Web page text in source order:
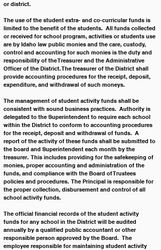
or district.
The use of the student extra- and co-curricular funds is
limited to the benefit of the students.  All funds collected
or received for school program, activities or students use
are by Idaho law public monies and the care, custody,
control and accounting for such monies is the duty and
responsibility of the Treasurer and the Administrative
Officer of the District. The treasurer of the District shall
provide accounting procedures for the receipt, deposit,
expenditure, and withdrawal of such moneys.
The management of student activity funds shall be
consistent with sound business practices.  Authority is
delegated to the Superintendent to require each school
within the District to conform to accounting procedures
for the receipt, deposit and withdrawal of funds.  A
report of the activity of these funds shall be submitted to
the board and Superintendent each month by the
treasurer.  This includes providing for the safekeeping of
monies, proper accounting and administration of the
funds, and compliance with the Board of Trustees
policies and procedures.  The Principal is responsible for
the proper collection, disbursement and control of all
school activity funds.
The official financial records of the student activity
funds for any school in the District will be audited
annually by a qualified public accountant or other
responsible person approved by the Board.  The
employee responsible for maintaining student activity